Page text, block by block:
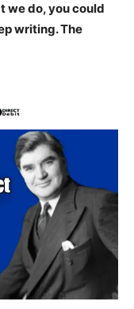
we do, you could
writing.The